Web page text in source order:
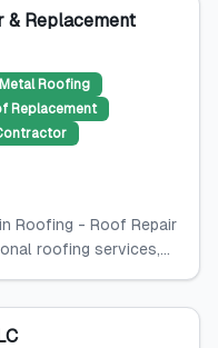
& Replacement
Metal Roofing
Replacement
Roofing - Roof Repair
roofing services,...